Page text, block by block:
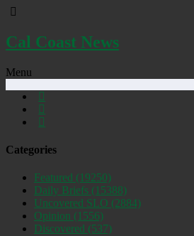
Cal Coast News
Menu
Categories
Featured (19250)
Daily Briefs (15388)
Uncovered SLO (2884)
Opinion (1556)
Discovered (537)